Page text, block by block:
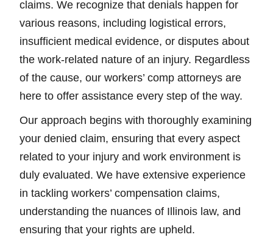
claims. We recognize that denials happen for
various reasons, including logistical errors,
insufficient medical evidence, or disputes about
the work-related nature of an injury. Regardless
of the cause, our workers’ comp attorneys are
here to offer assistance every step of the way.
Our approach begins with thoroughly examining
your denied claim, ensuring that every aspect
related to your injury and work environment is
duly evaluated. We have extensive experience
in tackling workers’ compensation claims,
understanding the nuances of Illinois law, and
ensuring that your rights are upheld.